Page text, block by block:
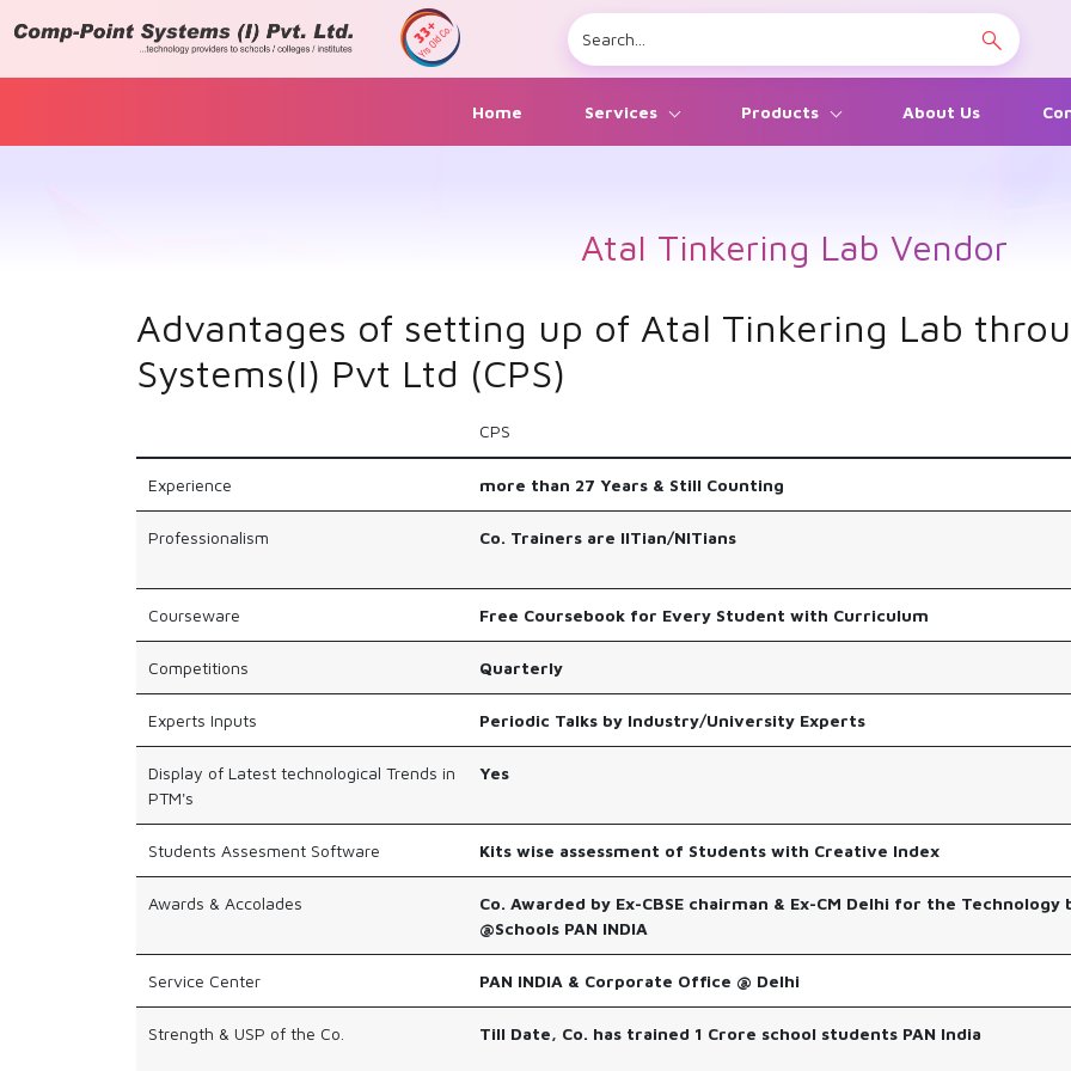
Home Services Products About Us
Atal Tinkering Lab Vendor
Advantages of setting up of Atal Tinkering Lab
Systems(I) Pvt Ltd (CPS)
CPS
Experience more than 27 Years & Still Counting
Professionalism Co. Trainers are IITian/NITians
Courseware Free Coursebook for Every Student with Curriculum
Competitions Quarterly
Experts Inputs Periodic Talks by Industry/University Experts
Display of Latest technological Trends in
PTM's
Yes
Students Assesment Software Kits wise assessment of Students with Creative Index
Awards & Accolades
Co. Awarded by Ex-CBSE chairman & Ex-CM Delhi for the Technology
@Schools PAN INDIA
Service Center PAN INDIA & Corporate Office @ Delhi
Strength & USP of the Co. Till Date, Co. has trained 1 Crore school students PAN India